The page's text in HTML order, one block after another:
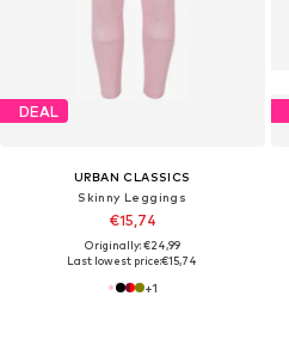
DEAL
URBAN CLASSICS
Skinny Leggings
€15,74
Originally: €24,99
Last lowest price:€15,74
+1